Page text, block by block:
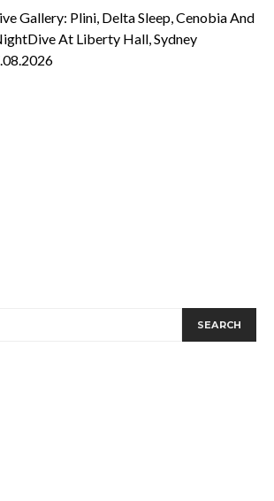
Gallery: Plini, Delta Sleep, Cenobia And
At Liberty Hall, Sydney
SEARCH